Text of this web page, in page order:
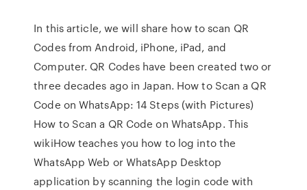
In this article, we will share how to scan QR
Codes from Android, iPhone, iPad, and
Computer. QR Codes have been created two or
three decades ago in Japan. How to Scan a QR
Code on WhatsApp: 14 Steps (with Pictures)
How to Scan a QR Code on WhatsApp. This
wikiHow teaches you how to log into the
WhatsApp Web or WhatsApp Desktop
application by scanning the login code with